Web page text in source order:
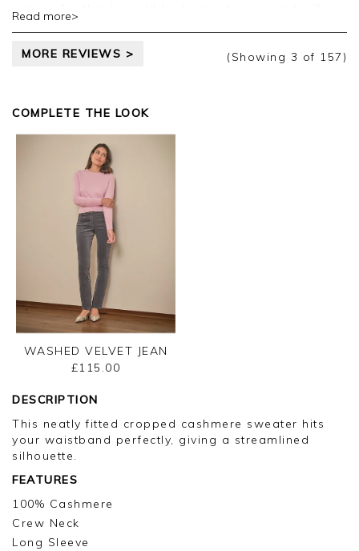
this is summer weight then this should be made
Read more>
MORE REVIEWS > (Showing 3 of 157)
COMPLETE THE LOOK
WASHED VELVET JEAN
£115.00
DESCRIPTION
This neatly fitted cropped cashmere sweater hits
your waistband perfectly, giving a streamlined
silhouette.
FEATURES
100% Cashmere
Crew Neck
Long Sleeve